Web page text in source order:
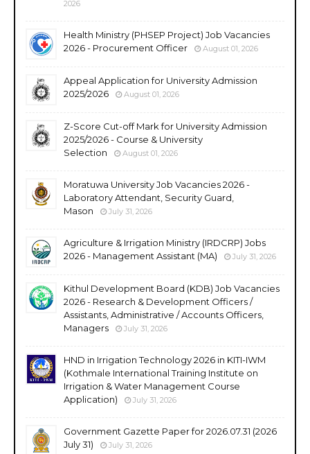
2026
Health Ministry (PHSEP Project) Job Vacancies
2026 - Procurement Officer
August 01, 2026
Appeal Application for University Admission
2025/2026
August 01, 2026
Z-Score Cut-off Mark for University Admission
2025/2026 - Course & University
Selection
August 01, 2026
Moratuwa University Job Vacancies 2026 -
Laboratory Attendant, Security Guard,
Mason
July 31, 2026
Agriculture & Irrigation Ministry (IRDCRP) Jobs
2026 - Management Assistant (MA)
July 31, 2026
Kithul Development Board (KDB) Job Vacancies
2026 - Research & Development Officers /
Assistants, Administrative / Accounts Officers,
Managers
July 31, 2026
HND in Irrigation Technology 2026 in KITI-IWM
(Kothmale International Training Institute on
Irrigation & Water Management Course
Application)
July 31, 2026
Government Gazette Paper for 2026.07.31 (2026
July 31)
July 31, 2026